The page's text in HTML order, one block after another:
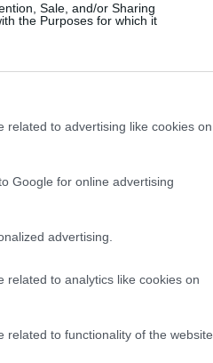
Sale, and/or Sharing
the Purposes for which it
related to advertising like cookies on
Google for online advertising
advertising.
related to analytics like cookies on
related to functionality of the website